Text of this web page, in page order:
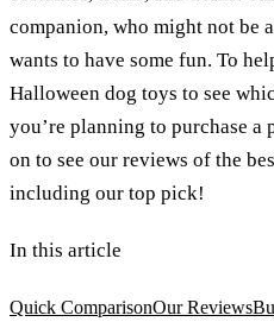
companion, who might not be
wants to have some fun. To
Halloween dog toys to see
you’re planning to purchase
on to see our reviews of the
including our top pick!
In this article
Quick ComparisonOur Reviews